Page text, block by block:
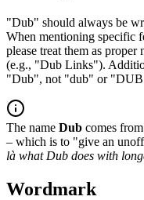
"Dub" should always be
When mentioning specific
please treat them as
(e.g., "Dub Links").
"Dub", not "dub" or
The name Dub comes
– which is to "give an
là what Dub does with
Wordmark